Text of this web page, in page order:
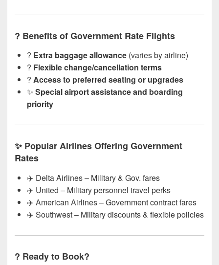
? Benefits of Government Rate Flights
? Extra baggage allowance (varies by airline)
? Flexible change/cancellation terms
? Access to preferred seating or upgrades
✨ Special airport assistance and boarding
priority
✨ Popular Airlines Offering Government
Rates
✈️ Delta Airlines – Military & Gov. fares
✈️ United – Military personnel travel perks
✈️ American Airlines – Government contract fares
✈️ Southwest – Military discounts & flexible policies
? Ready to Book?